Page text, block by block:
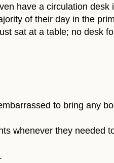
have a circulation
of their day in the
sat at a table; no desk
to bring any
whenever they needed